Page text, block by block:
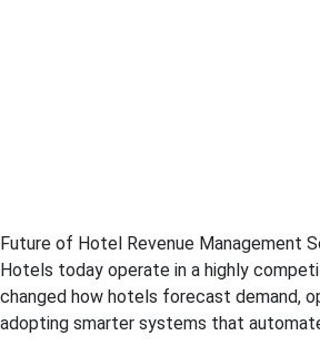
Future of Hotel Revenue Management
Hotels today operate in a highly
changed how hotels forecast demand,
adopting smarter systems that